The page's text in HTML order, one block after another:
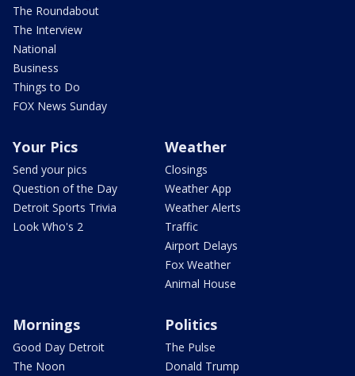
The Roundabout
The Interview
National
Business
Things to Do
FOX News Sunday
Your Pics
Send your pics
Question of the Day
Detroit Sports Trivia
Look Who's 2
Weather
Closings
Weather App
Weather Alerts
Traffic
Airport Delays
Fox Weather
Animal House
Mornings
Good Day Detroit
The Noon
Politics
The Pulse
Donald Trump